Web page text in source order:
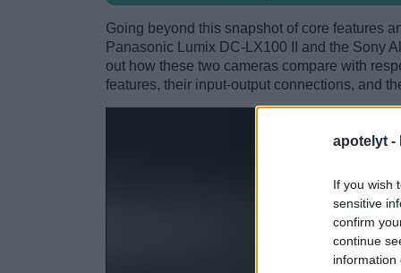
apotelyt -
If you wish
sensitive
confirm
continue
information
Going beyond this snapshot of core features
Panasonic Lumix DC-LX100 II and the Sony
out how these two cameras compare with
features, their input-output connections, and